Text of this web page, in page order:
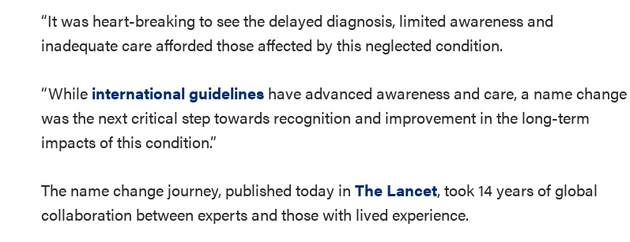
“It was heart-breaking to see the delayed diagnosis, limited awareness and
inadequate care afforded those affected by this neglected condition.
“While international guidelines have advanced awareness and care, a name change
was the next critical step towards recognition and improvement in the long-term
impacts of this condition.”
The name change journey, published today in The Lancet, took 14 years of global
collaboration between experts and those with lived experience.